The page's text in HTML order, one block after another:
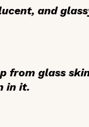
and
from glass
in it.